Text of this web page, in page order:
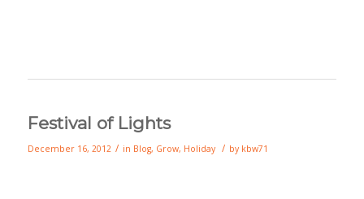
Festival of Lights
December 16, 2012 / in Blog, Grow, Holiday / by kbw71